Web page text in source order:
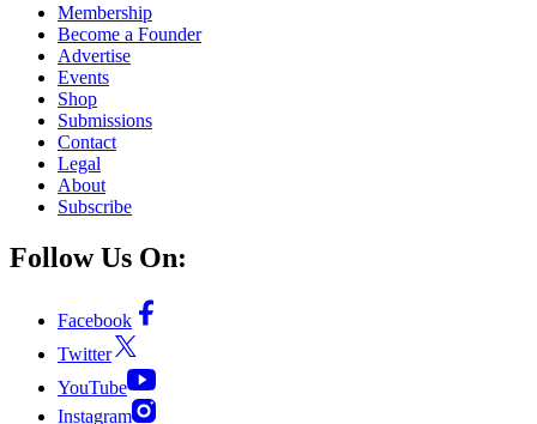
Membership
Become a Founder
Advertise
Events
Shop
Submissions
Contact
Legal
About
Subscribe
Follow Us On:
Facebook
Twitter
YouTube
Instagram